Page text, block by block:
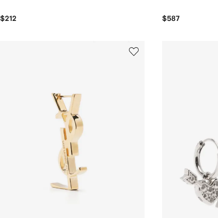
$212 $587